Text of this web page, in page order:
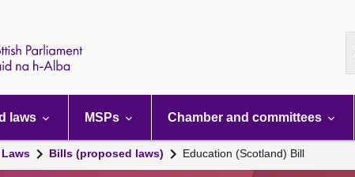
laws MSPs Chamber and committees
Bills (proposed laws) Education (Scotland) Bill